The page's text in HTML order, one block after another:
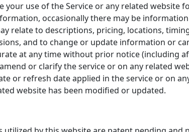
use of the Service or any related website
occasionally there may be
relate to descriptions, pricing, locations,
and to change or update information or
at any time without prior notice (including
or clarify the service or on any related
or refresh date applied in the service or on
website has been modified or updated.